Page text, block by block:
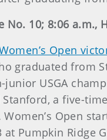
No. 10; 8:06 a.m.,
Open
graduated from
USGA
a five-
Open
Pumpkin Ridge